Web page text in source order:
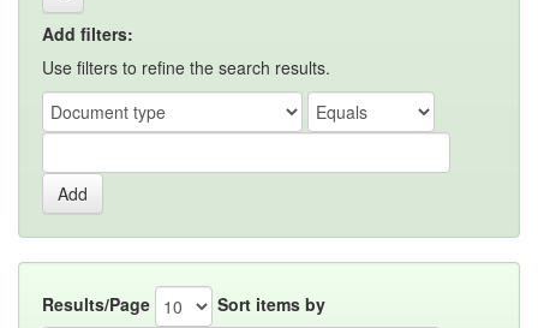
Add filters:
Use filters to refine the search results.
Results/Page Sort items by